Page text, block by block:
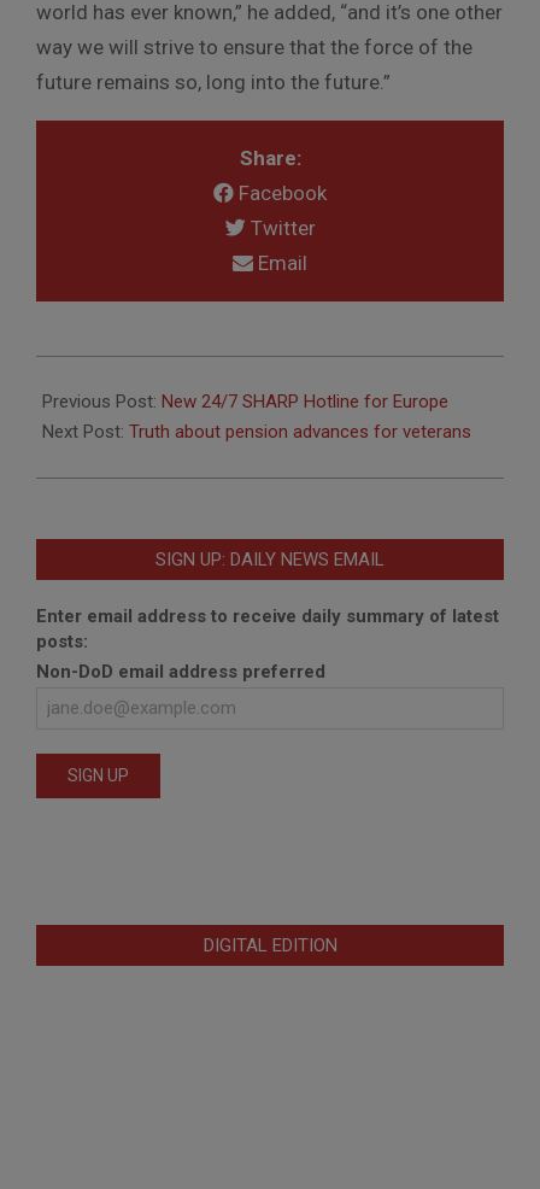
world has ever known,” he added, “and it’s one other
way we will strive to ensure that the force of the
future remains so, long into the future.”
Share:
Facebook
Twitter
Email
12-
07
Previous Post: New 24/7 SHARP Hotline for Europe
Next Post: Truth about pension advances for veterans
SIGN UP: DAILY NEWS EMAIL
Enter email address to receive daily summary of latest
posts:
Non-DoD email address preferred
DIGITAL EDITION